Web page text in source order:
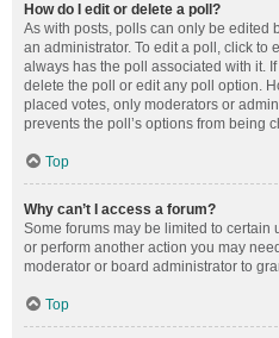
How do I edit or delete a poll?
As with posts, polls can only be edited
an administrator. To edit a poll, click to
always has the poll associated with it.
delete the poll or edit any poll option.
placed votes, only moderators or
prevents the poll’s options from being
Top
Why can’t I access a forum?
Some forums may be limited to certain
or perform another action you may
moderator or board administrator to
Top